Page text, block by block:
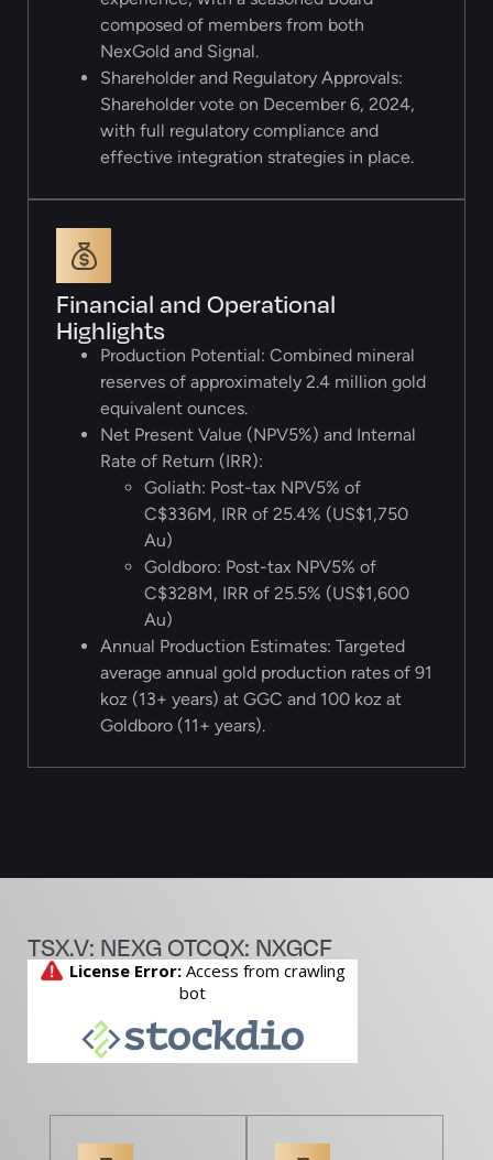
composed of members from both
NexGold and Signal.
Shareholder and Regulatory Approvals:
Shareholder vote on December 6, 2024,
with full regulatory compliance and
effective integration strategies in place.
Financial and Operational
Highlights
Production Potential: Combined mineral
reserves of approximately 2.4 million gold
equivalent ounces.
Net Present Value (NPV5%) and Internal
Rate of Return (IRR):
Goliath: Post-tax NPV5% of
C$336M, IRR of 25.4% (US$1,750
Au)
Goldboro: Post-tax NPV5% of
C$328M, IRR of 25.5% (US$1,600
Au)
Annual Production Estimates: Targeted
average annual gold production rates of 91
koz (13+ years) at GGC and 100 koz at
Goldboro (11+ years).
TSX.V: NEXG OTCQX: NXGCF